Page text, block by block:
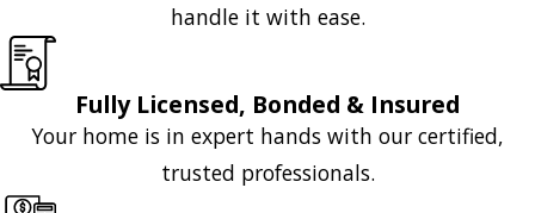
handle it with ease.
Fully Licensed, Bonded & Insured
Your home is in expert hands with our certified,
trusted professionals.